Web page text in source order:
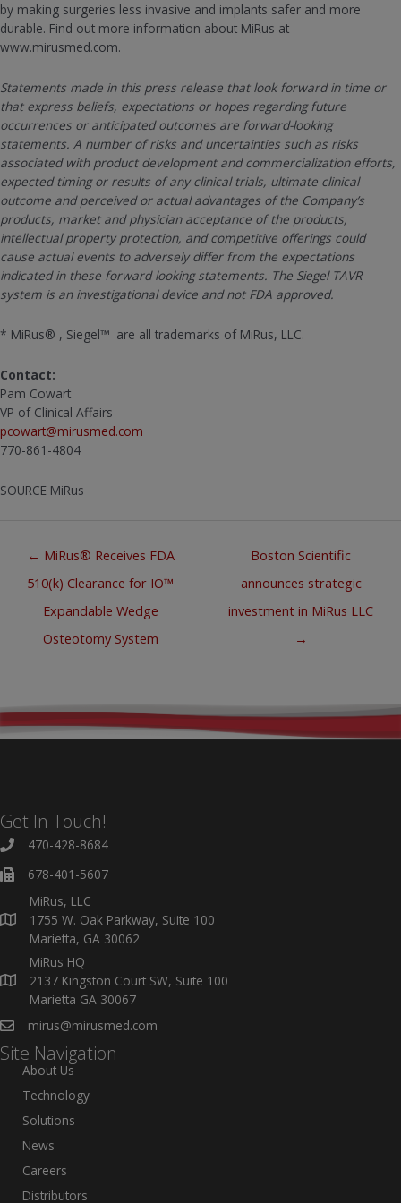
by making surgeries less invasive and implants safer and more
durable. Find out more information about MiRus at
www.mirusmed.com.
Statements made in this press release that look forward in time or
that express beliefs, expectations or hopes regarding future
occurrences or anticipated outcomes are forward-looking
statements. A number of risks and uncertainties such as risks
associated with product development and commercialization efforts,
expected timing or results of any clinical trials, ultimate clinical
outcome and perceived or actual advantages of the Company’s
products, market and physician acceptance of the products,
intellectual property protection, and competitive offerings could
cause actual events to adversely differ from the expectations
indicated in these forward looking statements. The Siegel TAVR
system is an investigational device and not FDA approved.
* MiRus® , Siegel™ are all trademarks of MiRus, LLC.
Contact:
Pam Cowart
VP of Clinical Affairs
pcowart@mirusmed.com
770-861-4804
SOURCE MiRus
← MiRus® Receives FDA
510(k) Clearance for IO™
Expandable Wedge
Osteotomy System
Boston Scientific
announces strategic
investment in MiRus LLC
→
Get In Touch!
470-428-8684
678-401-5607
MiRus, LLC
1755 W. Oak Parkway, Suite 100
Marietta, GA 30062
MiRus HQ
2137 Kingston Court SW, Suite 100
Marietta GA 30067
mirus@mirusmed.com
Site Navigation
About Us
Technology
Solutions
News
Careers
Distributors